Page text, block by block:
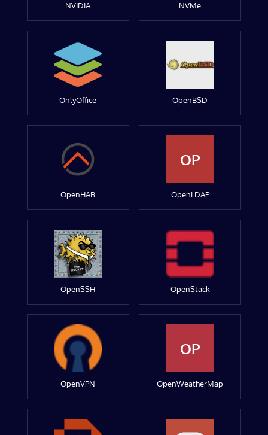
NVIDIA NVMe
OnlyOffice OpenBSD
OpenHAB
OP
OpenLDAP
OpenSSH OpenStack
OpenVPN
OP
OpenWeatherMap